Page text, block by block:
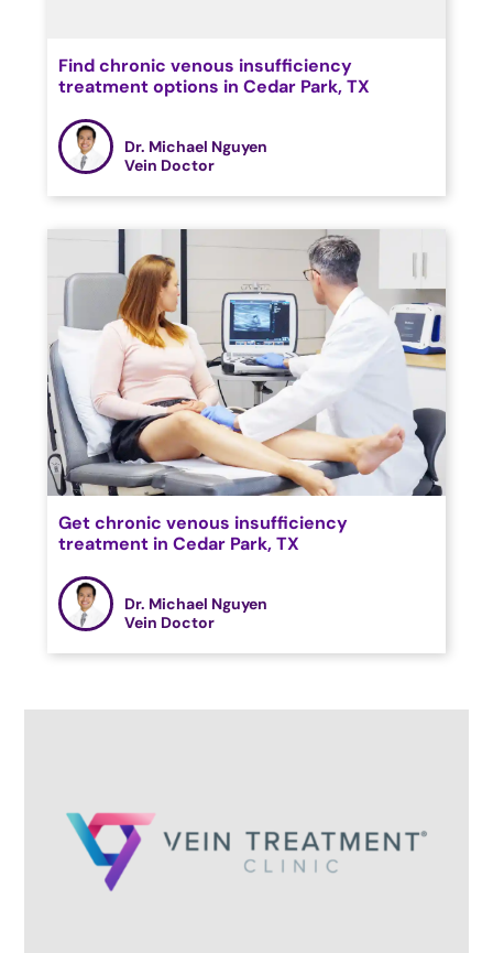
Find chronic venous insufficiency
treatment options in Cedar Park, TX
Dr. Michael Nguyen
Vein Doctor
Get chronic venous insufficiency
treatment in Cedar Park, TX
Dr. Michael Nguyen
Vein Doctor